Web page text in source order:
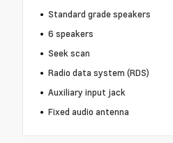
Standard grade speakers
6 speakers
Seek scan
Radio data system (RDS)
Auxiliary input jack
Fixed audio antenna